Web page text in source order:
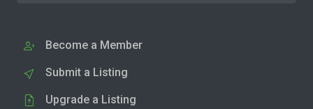
Become a Member
Submit a Listing
Upgrade a Listing